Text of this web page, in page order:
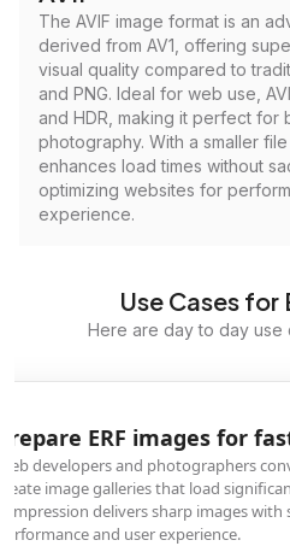
The AVIF image format is an
derived from AV1, offering
visual quality compared to
and PNG. Ideal for web use,
and HDR, making it perfect for
photography. With a smaller
enhances load times without
optimizing websites for
experience.
Use Cases for
Here are day to day use
ERF images for
developers and photographers
image galleries that load
delivers sharp images
and user experience.